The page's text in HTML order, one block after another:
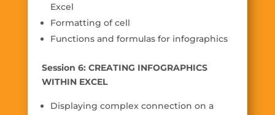
Excel
Formatting of cell
Functions and formulas for infographics
Session 6: CREATING INFOGRAPHICS
WITHIN EXCEL
Displaying complex connection on a